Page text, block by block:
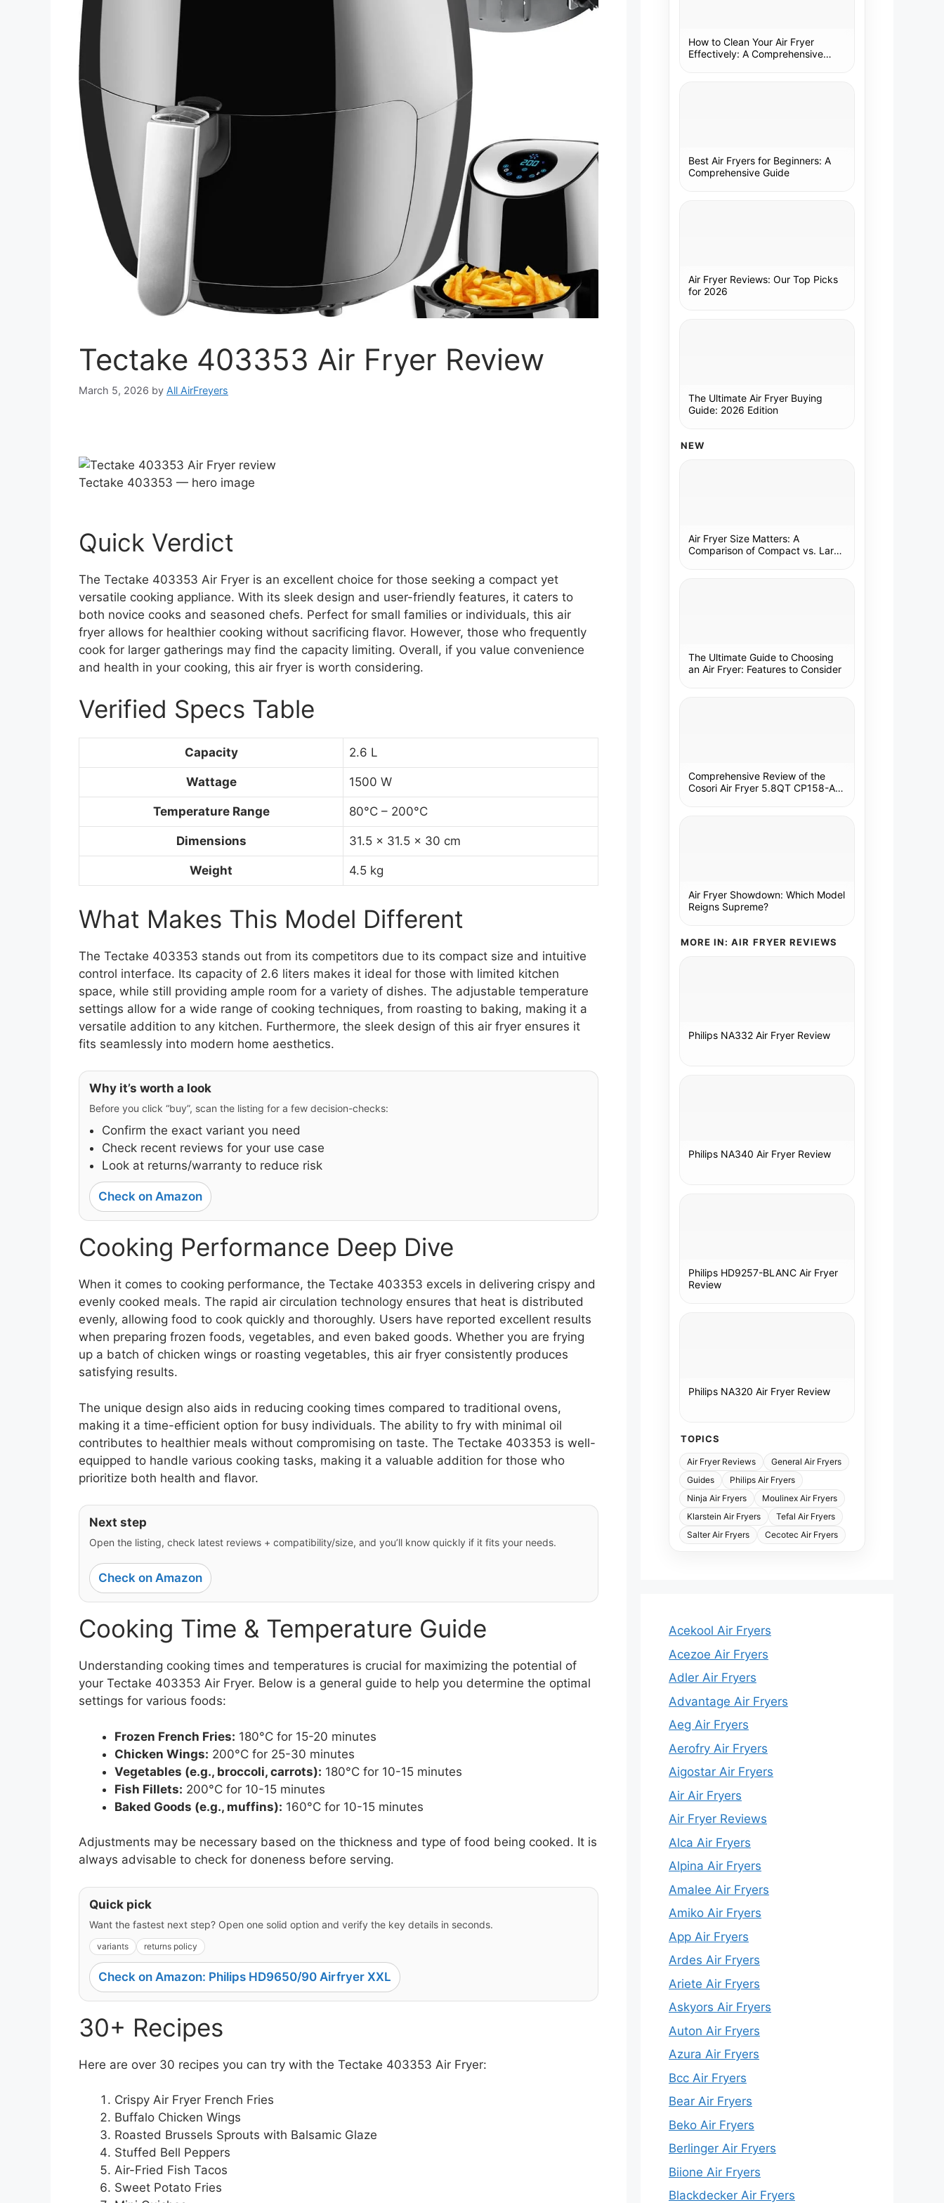
Tectake 403353 Air Fryer Review
March 5, 2026 by All AirFreyers
Tectake 403353 — hero image
Quick Verdict
The Tectake 403353 Air Fryer is an excellent choice for those seeking a compact yet
versatile cooking appliance. With its sleek design and user-friendly features, it caters to
both novice cooks and seasoned chefs. Perfect for small families or individuals, this air
fryer allows for healthier cooking without sacrificing flavor. However, those who frequently
cook for larger gatherings may find the capacity limiting. Overall, if you value convenience
and health in your cooking, this air fryer is worth considering.
Verified Specs Table
Capacity 2.6 L
Wattage 1500 W
Temperature Range 80°C – 200°C
Dimensions 31.5 x 31.5 x 30 cm
Weight 4.5 kg
What Makes This Model Different
The Tectake 403353 stands out from its competitors due to its compact size and intuitive
control interface. Its capacity of 2.6 liters makes it ideal for those with limited kitchen
space, while still providing ample room for a variety of dishes. The adjustable temperature
settings allow for a wide range of cooking techniques, from roasting to baking, making it a
versatile addition to any kitchen. Furthermore, the sleek design of this air fryer ensures it
fits seamlessly into modern home aesthetics.
Why it’s worth a look
Before you click “buy”, scan the listing for a few decision-checks:
Confirm the exact variant you need
Check recent reviews for your use case
Look at returns/warranty to reduce risk
Check on Amazon
Cooking Performance Deep Dive
When it comes to cooking performance, the Tectake 403353 excels in delivering crispy and
evenly cooked meals. The rapid air circulation technology ensures that heat is distributed
evenly, allowing food to cook quickly and thoroughly. Users have reported excellent results
when preparing frozen foods, vegetables, and even baked goods. Whether you are frying
up a batch of chicken wings or roasting vegetables, this air fryer consistently produces
satisfying results.
The unique design also aids in reducing cooking times compared to traditional ovens,
making it a time-efficient option for busy individuals. The ability to fry with minimal oil
contributes to healthier meals without compromising on taste. The Tectake 403353 is well-
equipped to handle various cooking tasks, making it a valuable addition for those who
prioritize both health and flavor.
Next step
Open the listing, check latest reviews + compatibility/size, and you’ll know quickly if it fits your needs.
Check on Amazon
Cooking Time & Temperature Guide
Understanding cooking times and temperatures is crucial for maximizing the potential of
your Tectake 403353 Air Fryer. Below is a general guide to help you determine the optimal
settings for various foods:
Frozen French Fries: 180°C for 15-20 minutes
Chicken Wings: 200°C for 25-30 minutes
Vegetables (e.g., broccoli, carrots): 180°C for 10-15 minutes
Fish Fillets: 200°C for 10-15 minutes
Baked Goods (e.g., muffins): 160°C for 10-15 minutes
Adjustments may be necessary based on the thickness and type of food being cooked. It is
always advisable to check for doneness before serving.
Quick pick
Want the fastest next step? Open one solid option and verify the key details in seconds.
variants returns policy
Check on Amazon: Philips HD9650/90 Airfryer XXL
30+ Recipes
Here are over 30 recipes you can try with the Tectake 403353 Air Fryer:
Crispy Air Fryer French Fries
Buffalo Chicken Wings
Roasted Brussels Sprouts with Balsamic Glaze
Stuffed Bell Peppers
Air-Fried Fish Tacos
Sweet Potato Fries
How to Clean Your Air Fryer
Effectively: A Comprehensive
Best Air Fryers for Beginners: A
Comprehensive Guide
Air Fryer Reviews: Our Top Picks
for 2026
The Ultimate Air Fryer Buying
Guide: 2026 Edition
NEW
Air Fryer Size Matters: A
Comparison of Compact vs. Large
The Ultimate Guide to Choosing
an Air Fryer: Features to Consider
Comprehensive Review of the
Cosori Air Fryer 5.8QT CP158-AF:
Air Fryer Showdown: Which Model
Reigns Supreme?
MORE IN: AIR FRYER REVIEWS
Philips NA332 Air Fryer Review
Philips NA340 Air Fryer Review
Philips HD9257-BLANC Air Fryer
Review
Philips NA320 Air Fryer Review
TOPICS
Air Fryer Reviews
General Air Fryers
Guides
Philips Air Fryers
Ninja Air Fryers
Moulinex Air Fryers
Klarstein Air Fryers
Tefal Air Fryers
Salter Air Fryers
Cecotec Air Fryers
Acekool Air Fryers
Acezoe Air Fryers
Adler Air Fryers
Advantage Air Fryers
Aeg Air Fryers
Aerofry Air Fryers
Aigostar Air Fryers
Air Air Fryers
Air Fryer Reviews
Alca Air Fryers
Alpina Air Fryers
Amalee Air Fryers
Amiko Air Fryers
App Air Fryers
Ardes Air Fryers
Ariete Air Fryers
Askyors Air Fryers
Auton Air Fryers
Azura Air Fryers
Bcc Air Fryers
Bear Air Fryers
Beko Air Fryers
Berlinger Air Fryers
Biione Air Fryers
Blackdecker Air Fryers